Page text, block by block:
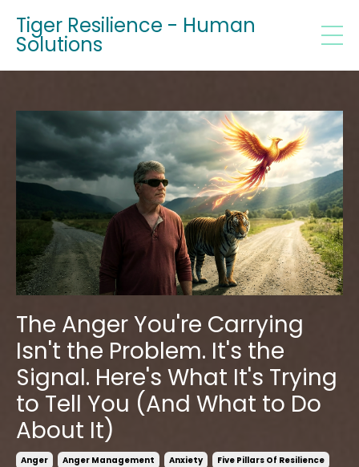
Tiger Resilience - Human
Solutions
The Anger You're Carrying
Isn't the Problem. It's the
Signal. Here's What It's Trying
to Tell You (And What to Do
About It)
Anger Anger Management Anxiety
Five Pillars Of Resilience